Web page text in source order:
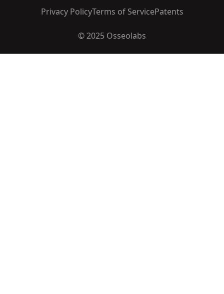
Privacy PolicyTerms of ServicePatents
© 2025 Osseolabs